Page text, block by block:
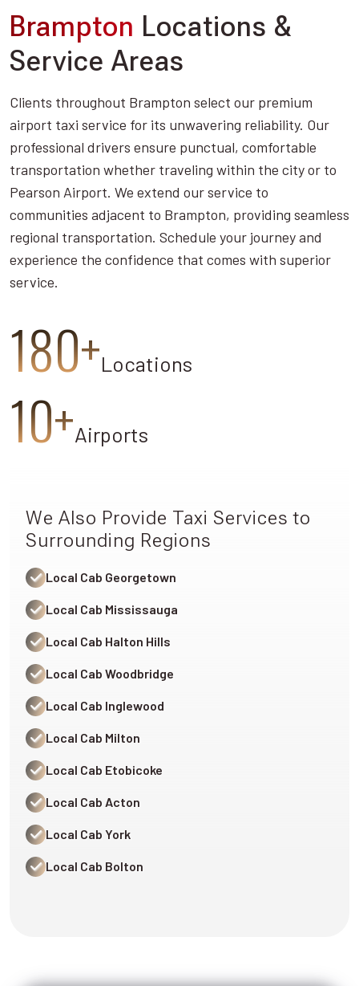
Brampton Locations &
Service Areas
Clients throughout Brampton select our premium
airport taxi service for its unwavering reliability. Our
professional drivers ensure punctual, comfortable
transportation whether traveling within the city or to
Pearson Airport. We extend our service to
communities adjacent to Brampton, providing seamless
regional transportation. Schedule your journey and
experience the confidence that comes with superior
service.
180+Locations
10+Airports
We Also Provide Taxi Services to
Surrounding Regions
Local Cab Georgetown
Local Cab Mississauga
Local Cab Halton Hills
Local Cab Woodbridge
Local Cab Inglewood
Local Cab Milton
Local Cab Etobicoke
Local Cab Acton
Local Cab York
Local Cab Bolton